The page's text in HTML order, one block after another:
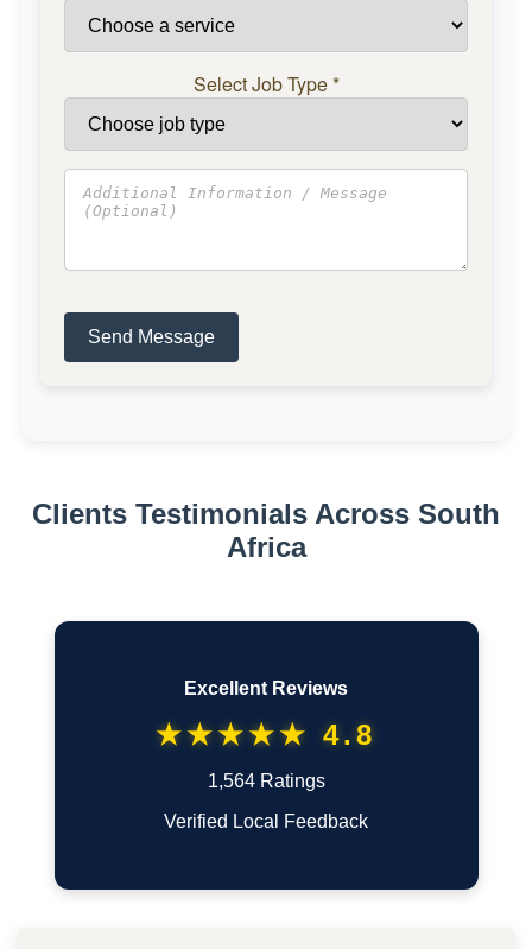
Select Job Type*
Send Message
Clients Testimonials Across South
Africa
Excellent Reviews
★★★★★ 4.8
1,564 Ratings
Verified Local Feedback